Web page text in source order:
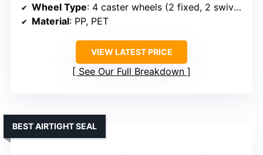
Wheel Type: 4 caster wheels (2 fixed, 2 swivel)
Material: PP, PET
VIEW LATEST PRICE
See Our Full Breakdown
BEST AIRTIGHT SEAL